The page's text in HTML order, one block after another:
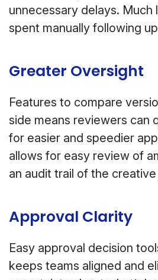
unnecessary delays. Much
spent manually following
Greater Oversight
Features to compare
side means reviewers can
for easier and speedier
allows for easy review of
an audit trail of the
Approval Clarity
Easy approval decision
keeps teams aligned and